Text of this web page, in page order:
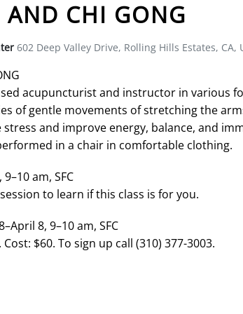
CHI GONG
602 Deep Valley Drive, Rolling Hills Estates, CA,
acupuncturist and instructor in various
of gentle movements of stretching the
and improve energy, balance, and
in a chair in comfortable clothing.
am, SFC
to learn if this class is for you.
8, 9–10 am, SFC
$60. To sign up call (310) 377-3003.